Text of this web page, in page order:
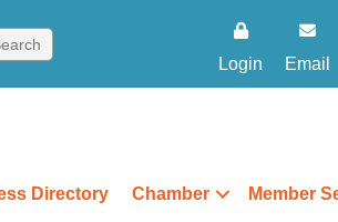
Login Email
Directory Chamber Member